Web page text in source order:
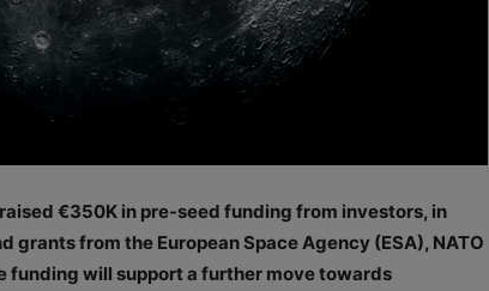
€350K in pre-seed funding from investors, in
from the European Space Agency (ESA), NATO
funding will support a further move towards